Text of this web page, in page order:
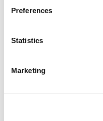
Preferences
Statistics
Marketing
Declaration of
Declaration of